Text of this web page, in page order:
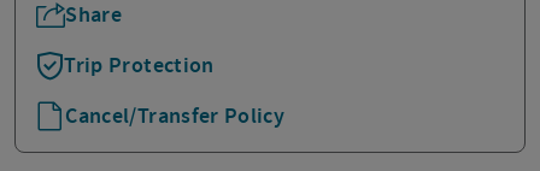
Share
Trip Protection
Cancel/Transfer Policy